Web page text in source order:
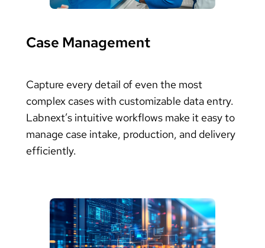
Case Management
Capture every detail of even the most
complex cases with customizable data entry.
Labnext’s intuitive workflows make it easy to
manage case intake, production, and delivery
efficiently.